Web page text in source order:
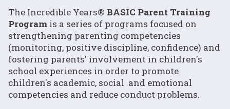
The Incredible Years® BASIC Parent Training
Program is a series of programs focused on
strengthening parenting competencies
(monitoring, positive discipline, confidence) and
fostering parents' involvement in children's
school experiences in order to promote
children's academic, social and emotional
competencies and reduce conduct problems.